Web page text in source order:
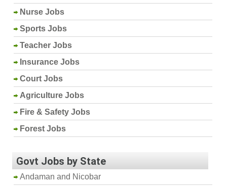
Nurse Jobs
Sports Jobs
Teacher Jobs
Insurance Jobs
Court Jobs
Agriculture Jobs
Fire & Safety Jobs
Forest Jobs
Govt Jobs by State
Andaman and Nicobar